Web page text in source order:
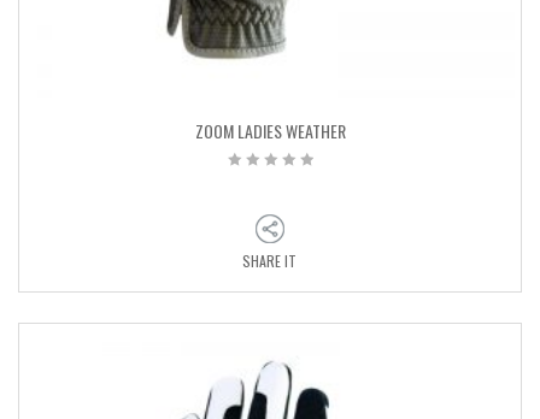
ZOOM LADIES WEATHER
SHARE IT